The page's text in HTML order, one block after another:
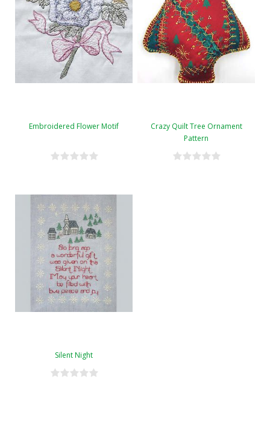
Embroidered Flower Motif
Crazy Quilt Tree Ornament
Pattern
Silent Night